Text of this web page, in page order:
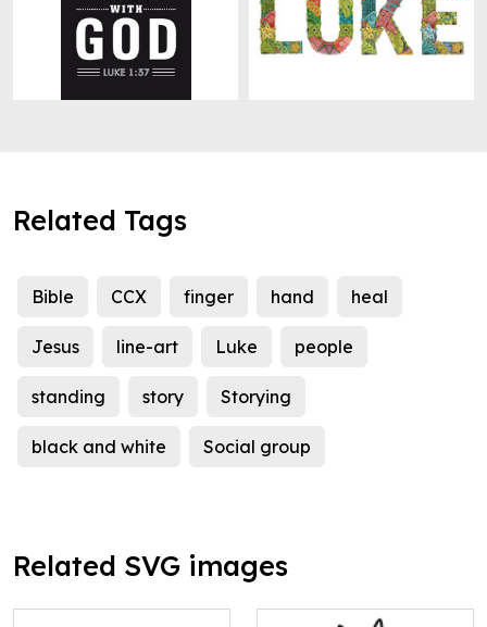
Related Tags
Bible CCX finger hand heal
Jesus line-art Luke people
standing story Storying
black and white Social group
Related SVG images